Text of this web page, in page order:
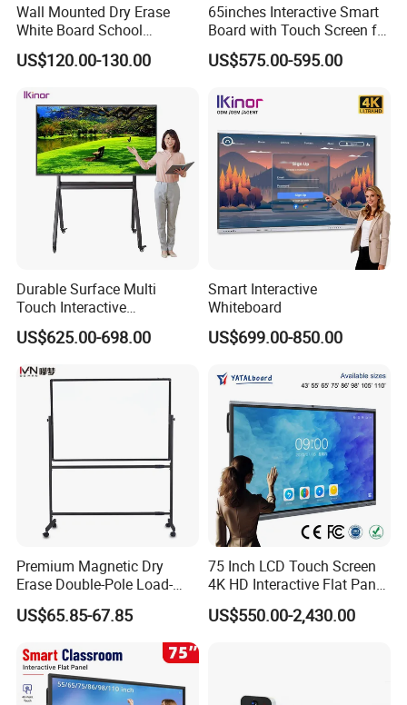
Wall Mounted Dry Erase
White Board School
Classroom Silent Sliding
Teaching Magnetic
US$120.00-130.00
65inches Interactive Smart
Board with Touch Screen for
Enhanced Classroom
Learning
US$575.00-595.00
Durable Surface Multi
Touch Interactive
Whiteboard Remote
Collaboration Board
US$625.00-698.00
Smart Interactive
Whiteboard
US$699.00-850.00
Premium Magnetic Dry
Erase Double-Pole Load-
Bearing 360° Smooth
Movement Movable
Whiteboard with Smooth
Non-Porous Surface for
Office Meetings and
Classroom
US$65.85-67.85
75 Inch LCD Touch Screen
4K HD Interactive Flat Panel
55 65 75 85 86 98 100 110
Inch Android OPS Smart
US$550.00-2,430.00